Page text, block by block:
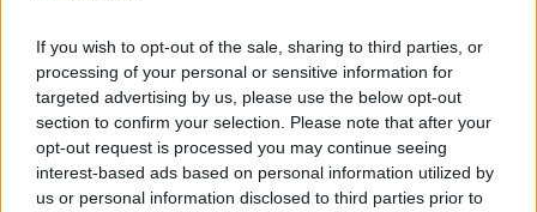
If you wish to opt-out of the sale, sharing to third parties, or
processing of your personal or sensitive information for
targeted advertising by us, please use the below opt-out
section to confirm your selection. Please note that after your
opt-out request is processed you may continue seeing
interest-based ads based on personal information utilized by
us or personal information disclosed to third parties prior to
O Toyota mais português continua à venda
40 anos depois
Vídeo – Os renovados Skoda Scala e Kamiq
12/02/2024